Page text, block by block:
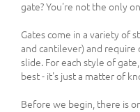
gate? You're not the only
Gates come in a variety of
and cantilever) and
slide. For each style of
best - it's just a matter of
Before we begin, there is